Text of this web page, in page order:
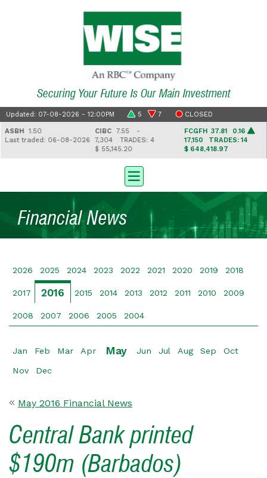
Securing Your Future Is Our Main Investment
Updated: 07-08-2026 - 12:00PM 5 7 CLOSED
1.50
traded: 06-08-2026
CIBC7.55 -
7,304TRADES: 4
$ 55,145.20
FCGFH37.81 0.16
17,150TRADES: 14
$ 648,418.97
Financial News
2026 2025 2024 2023 2022 2021 2020 2019 2018
2017 2016 2015 2014 2013 2012 2011 2010 2009
2008 2007 2006 2005 2004
Jan Feb Mar Apr May Jun Jul Aug Sep Oct
Nov Dec
May 2016 Financial News
Central Bank printed
$190m (Barbados)